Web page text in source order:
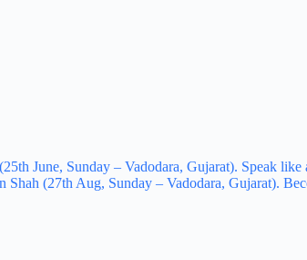
June, Sunday – Vadodara, Gujarat). Speak
(27th Aug, Sunday – Vadodara, Gujarat).